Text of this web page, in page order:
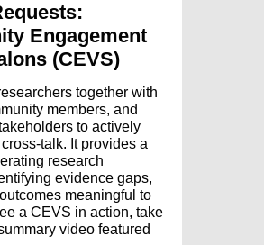
Engagement
(CEVS)
together with
members, and
to actively
talk. It provides a
research
evidence gaps,
meaningful to
a CEVS in action, take
video featured